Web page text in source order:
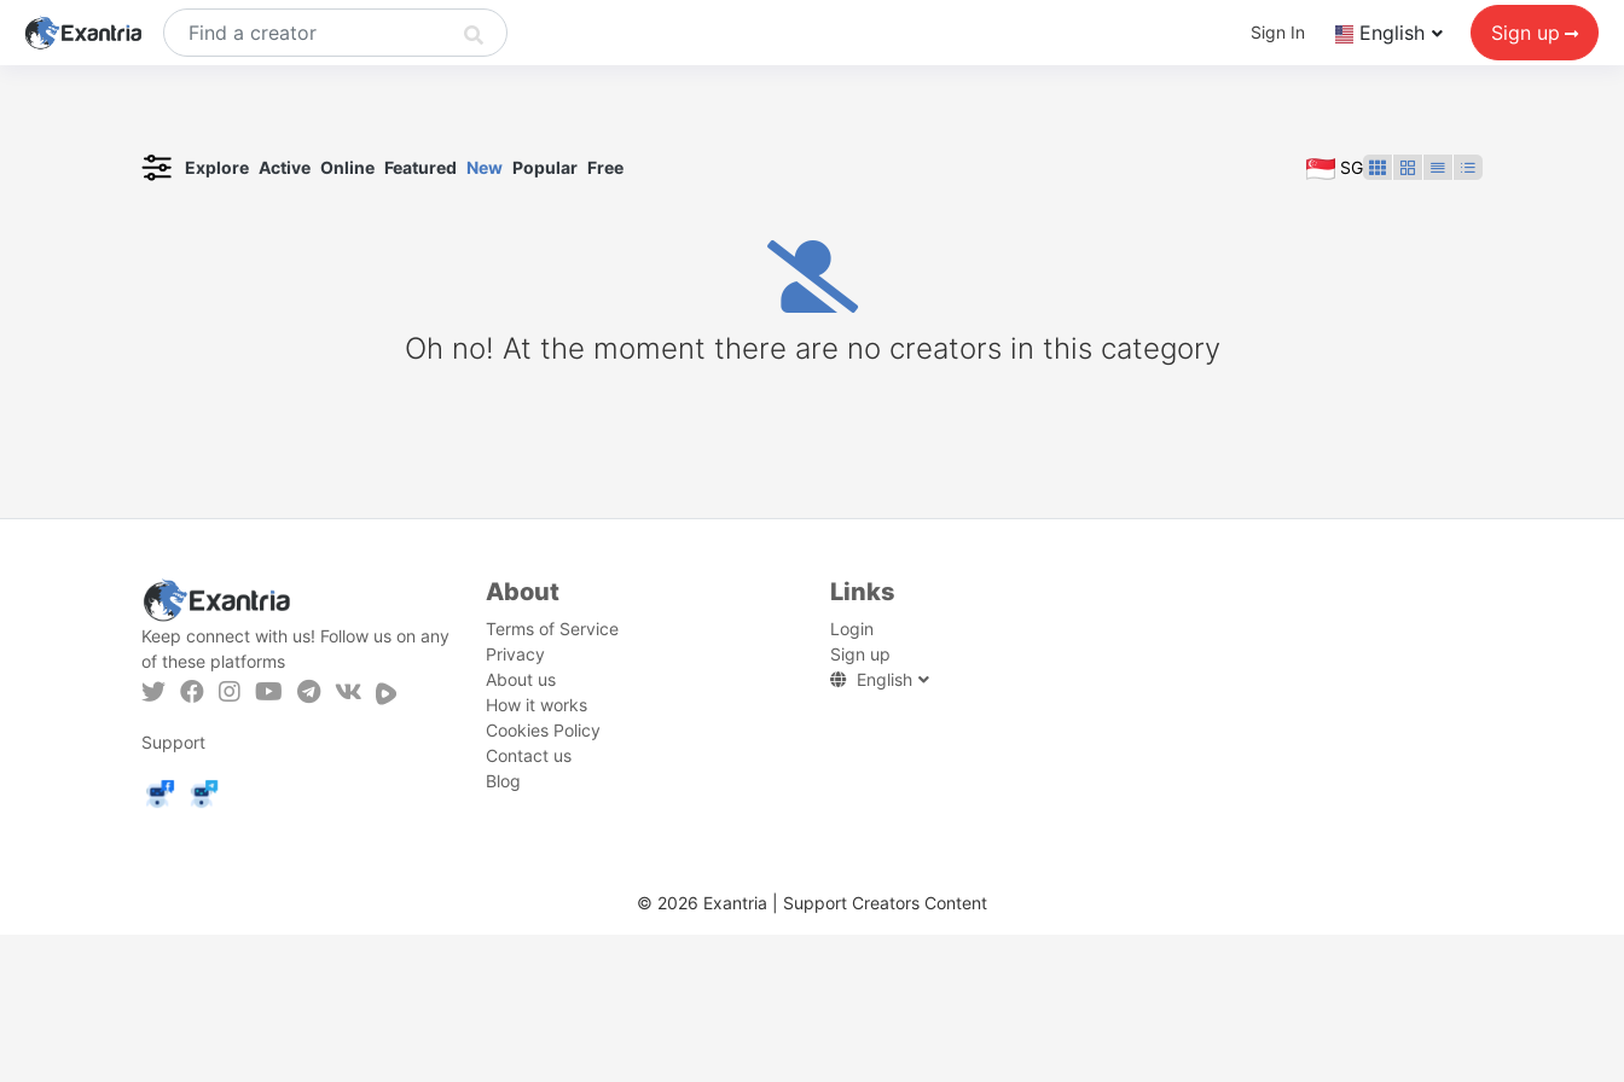
Sign In English Sign up
SG
Explore Active Online Featured New Popular Free
Oh no! At the moment there are no creators in this category
Keep connect with us! Follow us on any
of these platforms
Support
About
Terms of Service
Privacy
About us
How it works
Cookies Policy
Contact us
Blog
Links
Login
Sign up
English
© 2026 Exantria | Support Creators Content